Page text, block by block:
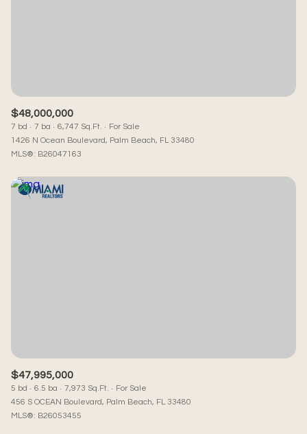
$48,000,000
7 bd 7 ba 6,747 Sq.Ft.
For Sale
1426 N Ocean Boulevard, Palm Beach, FL 33480
MLS®: B26047163
$47,995,000
5 bd 6.5 ba 7,973 Sq.Ft.
For Sale
456 S OCEAN Boulevard, Palm Beach, FL 33480
MLS®: B26053455